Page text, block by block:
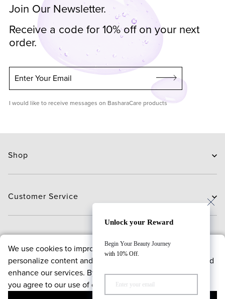
Unlock your Reward
Begin Your Beauty Journey
with 10% Off.
Join Our Newsletter.
Receive a code for 10% off on your next
order.
Enter Your Email
I would like to receive messages on BasharaCare products
Shop
Hair Care
Brands
Deals
Customer Service
Delivery
Exchange and Return
Payment
FAQ
Reward points program
About
About us
Bloggers
Policies
We use cookies to improve your browsing experience,
personalize content and offers, analyze website traffic, and
enhance our services. By continuing to use our website,
you agree to our use of cookies.